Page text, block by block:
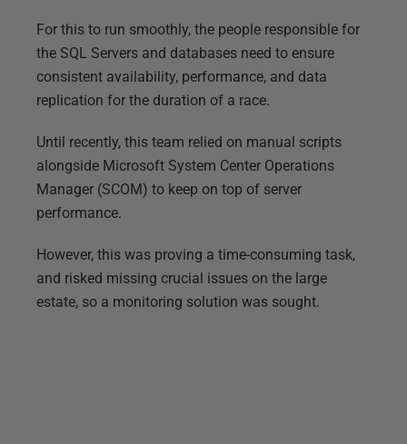
For this to run smoothly, the people responsible for
the SQL Servers and databases need to ensure
consistent availability, performance, and data
replication for the duration of a race.
Until recently, this team relied on manual scripts
alongside Microsoft System Center Operations
Manager (SCOM) to keep on top of server
performance.
However, this was proving a time-consuming task,
and risked missing crucial issues on the large
estate, so a monitoring solution was sought.